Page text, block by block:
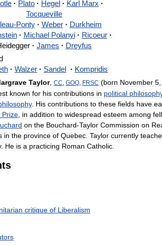
· Plato · Hegel · Karl Marx ·
Tocqueville
-Ponty · Weber · Durkheim
· Michael Polanyi · Ricoeur ·
· James · Dreyfus
· Walzer · Sandel · Kompridis
Taylor, CC, GOQ, FRSC (born November 5
known for his contributions in political
. His contributions to these fields have
Prize in addition to widespread esteem among
on the Bouchard-Taylor Commission on
in the province of Quebec Taylor currently
. He is a practicing Roman Catholic
critique of Liberalism